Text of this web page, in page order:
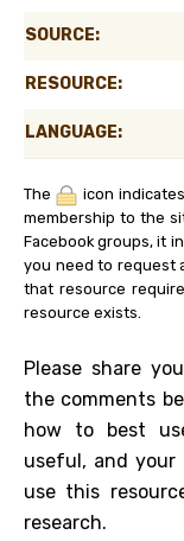
SOURCE:
RESOURCE:
LANGUAGE:
The
icon
membership to the
Facebook groups, it
you need to request
that resource
resource exists.
Please share
the comments
how to best
useful, and
use this
research.